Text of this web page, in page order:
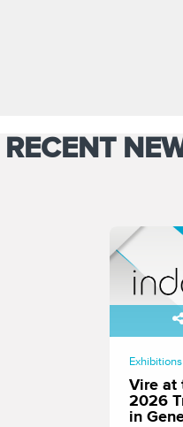
RECENT
Vire at
2026
in